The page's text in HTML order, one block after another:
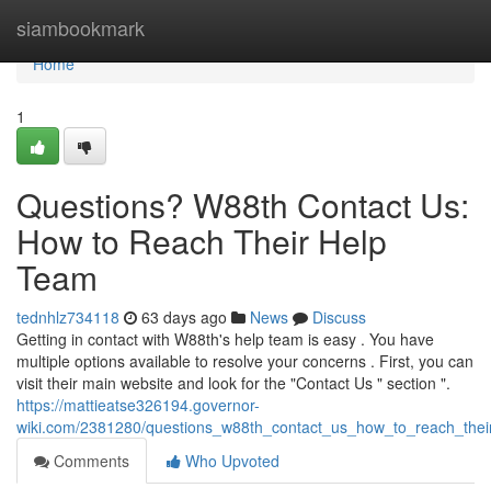
siambookmark
Home
Home
1
Questions? W88th Contact Us:
How to Reach Their Help
Team
tednhlz734118 63 days ago News
Discuss
Getting in contact with W88th's help team is easy . You have
multiple options available to resolve your concerns . First, you can
visit their main website and look for the "Contact Us " section ".
https://mattieatse326194.governor-
wiki.com/2381280/
Comments
Who Upvoted